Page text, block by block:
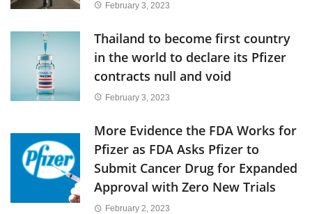
February 3, 2023
Thailand to become first country
in the world to declare its Pfizer
contracts null and void
February 3, 2023
More Evidence the FDA Works for
Pfizer as FDA Asks Pfizer to
Submit Cancer Drug for Expanded
Approval with Zero New Trials
February 2, 2023